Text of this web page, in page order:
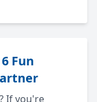
Fun
If you're